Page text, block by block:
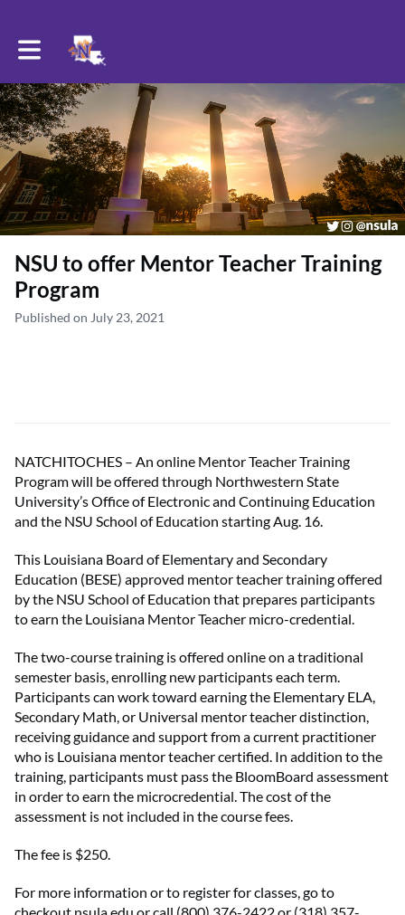
Toggle main navigation
NSU to offer Mentor Teacher Training
Program
Published on July 23, 2021
NATCHITOCHES – An online Mentor Teacher Training
Program will be offered through Northwestern State
University’s Office of Electronic and Continuing Education
and the NSU School of Education starting Aug. 16.
This Louisiana Board of Elementary and Secondary
Education (BESE) approved mentor teacher training offered
by the NSU School of Education that prepares participants
to earn the Louisiana Mentor Teacher micro-credential.
The two-course training is offered online on a traditional
semester basis, enrolling new participants each term.
Participants can work toward earning the Elementary ELA,
Secondary Math, or Universal mentor teacher distinction,
receiving guidance and support from a current practitioner
who is Louisiana mentor teacher certified. In addition to the
training, participants must pass the BloomBoard assessment
in order to earn the microcredential. The cost of the
assessment is not included in the course fees.
The fee is $250.
For more information or to register for classes, go to